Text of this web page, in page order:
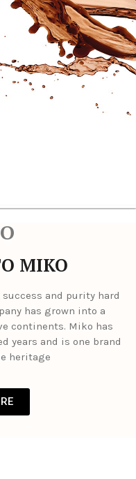
MIKO
and purity hard
has grown into a
continents. Miko has
years and is one brand
heritage